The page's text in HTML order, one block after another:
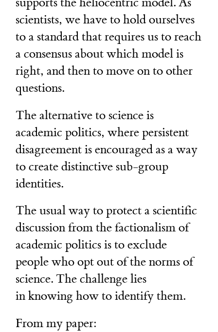
scientists, we have to hold ourselves
to a standard that requires us to reach
a consensus about which model is
right, and then to move on to other
questions.
The alternative to science is
academic politics, where persistent
disagreement is encouraged as a way
to create distinctive sub-group
identities.
The usual way to protect a scientific
discussion from the factionalism of
academic politics is to exclude
people who opt out of the norms of
science. The challenge lies
in knowing how to identify them.
From my paper: